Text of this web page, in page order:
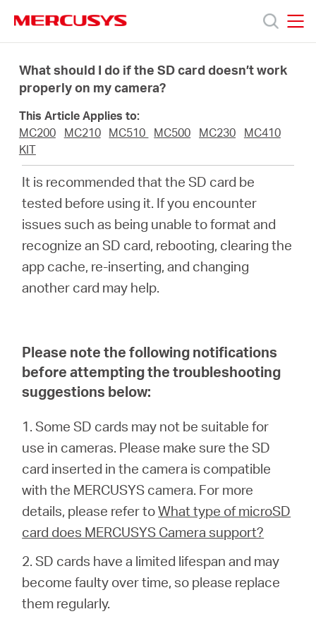
navigation
Sản
thiệu
Nam
Tiếng
What should I do if the SD card doesn’t work
properly on my camera?
This Article Applies to:
MC200
MC210 MC510 MC500 MC230
MC410
KIT
It is recommended that the SD card be
tested before using it. If you encounter
issues such as being unable to format and
recognize an SD card, rebooting, clearing the
app cache, re-inserting, and changing
another card may help.
Please note the following notifications
before attempting the troubleshooting
suggestions below:
1. Some SD cards may not be suitable for
use in cameras. Please make sure the SD
card inserted in the camera is compatible
with the MERCUSYS camera. For more
details, please refer toWhat type of microSD
card does MERCUSYS Camera support?
2. SD cards have a limited lifespan and may
become faulty over time, so please replace
them regularly.